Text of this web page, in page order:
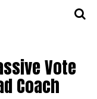
Vote
Coach